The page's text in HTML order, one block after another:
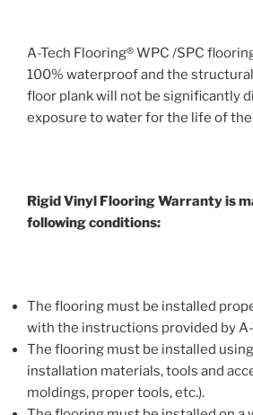
A-Tech Flooring® WPC /SPC
100% waterproof and the
floor plank will not be significantly
exposure to water for the life of
Rigid Vinyl Flooring Warranty is
following conditions:
The flooring must be installed
with the instructions provided by
The flooring must be installed
installation materials, tools and
moldings, proper tools, etc.).